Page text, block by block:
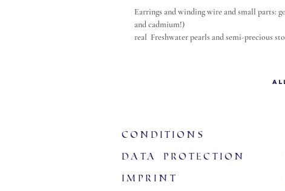
Earrings and winding wire and small parts:
and cadmium!)
real Freshwater pearls and semi-precious
Conditions
data protection
imprint